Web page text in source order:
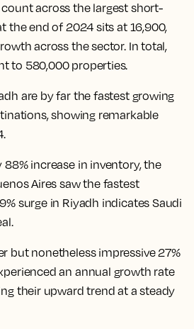
across the largest short-
the end of 2024 sits at 16,900,
across the sector. In total,
to 580,000 properties.
are by far the fastest growing
showing remarkable
increase in inventory, the
Aires saw the fastest
surge in Riyadh indicates Saudi
but nonetheless impressive 27%
an annual growth rate
their upward trend at a steady